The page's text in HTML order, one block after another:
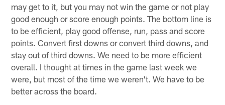
may get to it, but you may not win the game or not play
good enough or score enough points. The bottom line is
to be efficient, play good offense, run, pass and score
points. Convert first downs or convert third downs, and
stay out of third downs. We need to be more efficient
overall. I thought at times in the game last week we
were, but most of the time we weren't. We have to be
better across the board.